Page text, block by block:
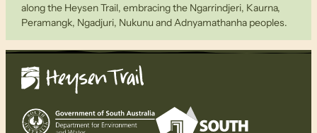
along the Heysen Trail, embracing the Ngarrindjeri, Kaurna,
Peramangk, Ngadjuri, Nukunu and Adnyamathanha peoples.